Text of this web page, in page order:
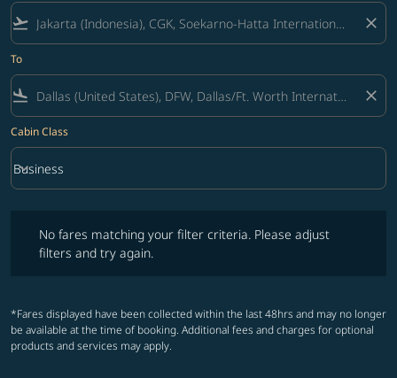
flight_takeoff close
To
flight_land close
Cabin Class
Cabin Class option Business Selected
Business
keyboard_arrow_down
No fares matching your filter criteria. Please adjust
filters and try again.
*Fares displayed have been collected within the last 48hrs and may no longer
be available at the time of booking. Additional fees and charges for optional
products and services may apply.